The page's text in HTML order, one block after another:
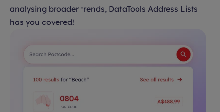
analysing broader trends, DataTools Address Lists
has you covered!